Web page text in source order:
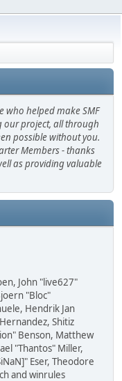
who helped make SMF
our project, all through
possible without you.
Members - thanks
as providing valuable
John "live627"
"Bloc"
Hendrik Jan
Shitiz
Benson, Matthew
"Thantos" Miller,
Eser, Theodore
and winrules